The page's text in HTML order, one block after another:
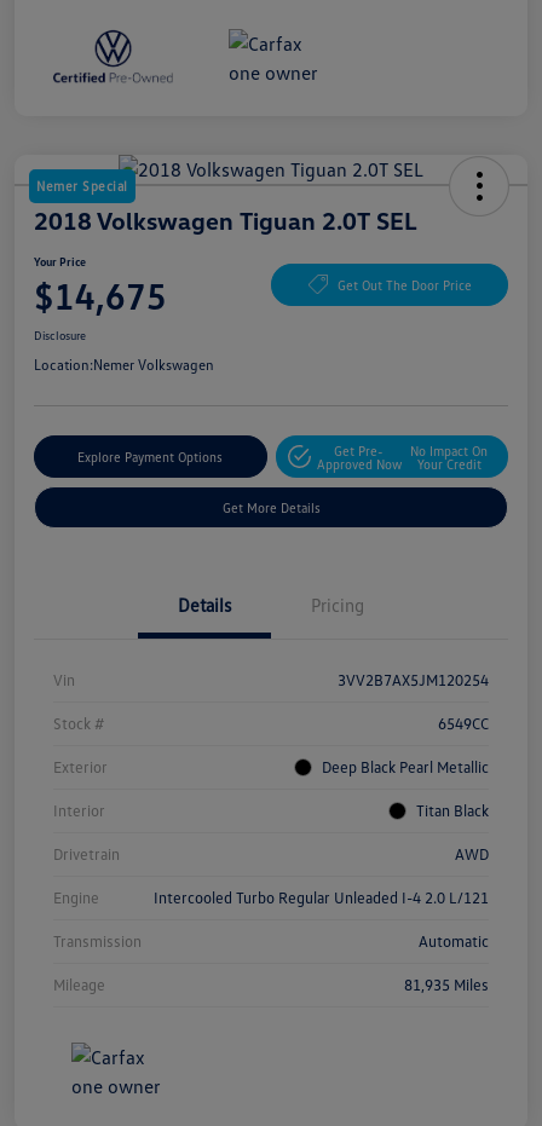
Nemer Special
2018 Volkswagen Tiguan 2.0T SEL
Your Price
$14,675 Get Out The Door Price
Disclosure
Location:Nemer Volkswagen
Explore Payment Options
Get Pre-
Approved Now
No Impact On
Your Credit
Get More Details
Details Pricing
Vin 3VV2B7AX5JM120254
Stock # 6549CC
Exterior Deep Black Pearl Metallic
Interior Titan Black
Drivetrain AWD
Engine Intercooled Turbo Regular Unleaded I-4 2.0 L/121
Transmission Automatic
Mileage 81,935 Miles